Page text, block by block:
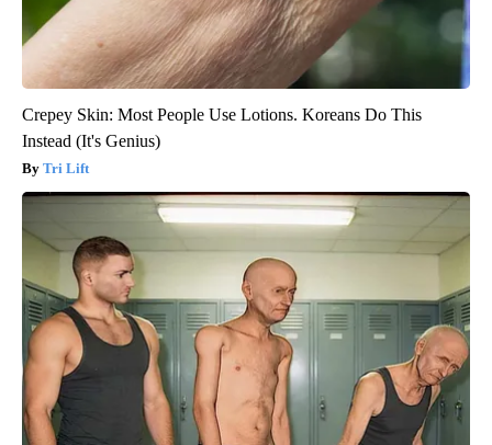
Crepey Skin: Most People Use Lotions. Koreans Do This
Instead (It's Genius)
Tri Lift